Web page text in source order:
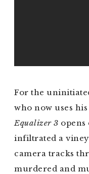
For the
who now uses
Equalizer 3 opens
infiltrated a
camera tracks
murdered and